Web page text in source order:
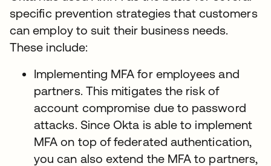
specific prevention strategies that customers
can employ to suit their business needs.
These include:
Implementing MFA for employees and
partners. This mitigates the risk of
account compromise due to password
attacks. Since Okta is able to implement
MFA on top of federated authentication,
you can also extend the MFA to partners,